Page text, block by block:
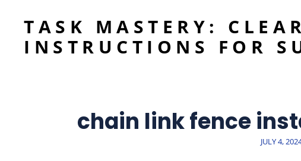
TASK MASTERY: CLEAR
INSTRUCTIONS FOR
chain link fence
POSTED
JULY 4,